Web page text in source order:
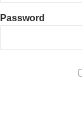
Password